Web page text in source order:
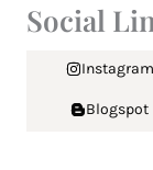
Social
Instagram
Blogspot